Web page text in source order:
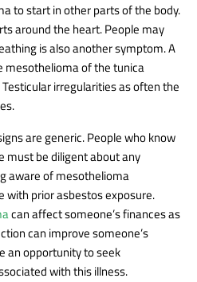
to start in other parts of the body.
around the heart. People may
is also another symptom. A
mesothelioma of the tunica
irregularities as often the
are generic. People who know
must be diligent about any
aware of mesothelioma
prior asbestos exposure.
can affect someone’s finances as
can improve someone’s
an opportunity to seek
with this illness.